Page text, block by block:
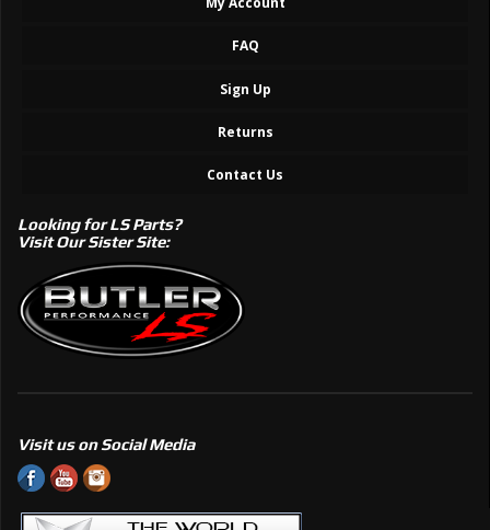
FAQ
Sign Up
Returns
Contact Us
Looking for LS Parts?
Visit Our Sister Site:
Visit us on Social Media